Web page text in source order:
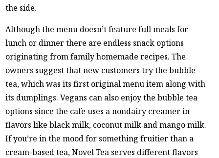
the side.
Although the menu doesn’t feature full meals for
lunch or dinner there are endless snack options
originating from family homemade recipes. The
owners suggest that new customers try the bubble
tea, which was its first original menu item along with
its dumplings. Vegans can also enjoy the bubble tea
options since the cafe uses a nondairy creamer in
flavors like black milk, coconut milk and mango milk.
If you’re in the mood for something fruitier than a
cream-based tea, Novel Tea serves different flavors